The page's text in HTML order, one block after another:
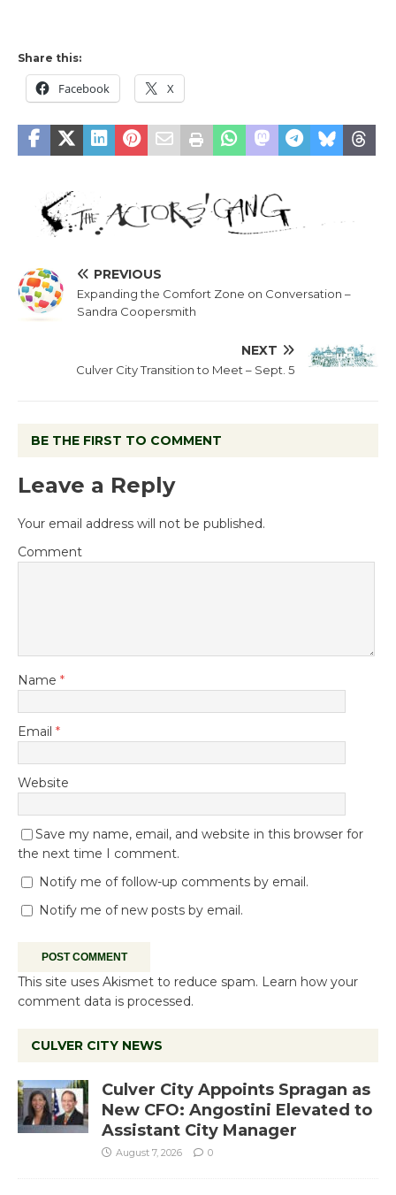
Share this:
Facebook X
PREVIOUS
Expanding the Comfort Zone on Conversation –
Sandra Coopersmith
NEXT
Culver City Transition to Meet – Sept. 5
BE THE FIRST TO COMMENT
Leave a Reply
Your email address will not be published.
Comment
Name *
Email *
Website
Save my name, email, and website in this browser for
the next time I comment.
Notify me of follow-up comments by email.
Notify me of new posts by email.
This site uses Akismet to reduce spam. Learn how your
comment data is processed.
CULVER CITY NEWS
Culver City Appoints Spragan as
New CFO: Angostini Elevated to
Assistant City Manager
August 7, 2026 0